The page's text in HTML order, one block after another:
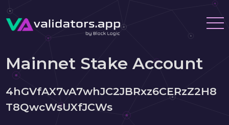
Mainnet Stake Account
4hGVfAX7vA7whJC2JBRxz6CERzZ2H8
T8QwcWsUXfJCWs